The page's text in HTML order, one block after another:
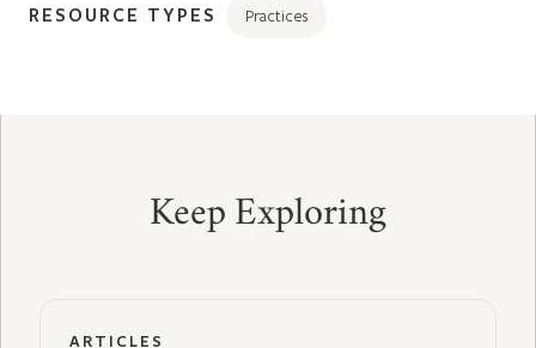
RESOURCE TYPES Practices
Keep Exploring
ARTICLES